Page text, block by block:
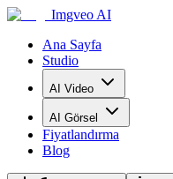
Imgveo AI
Ana Sayfa
Studio
AI Video
AI Görsel
Fiyatlandırma
Blog